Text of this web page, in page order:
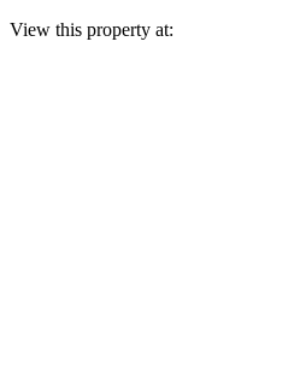
View this property at: